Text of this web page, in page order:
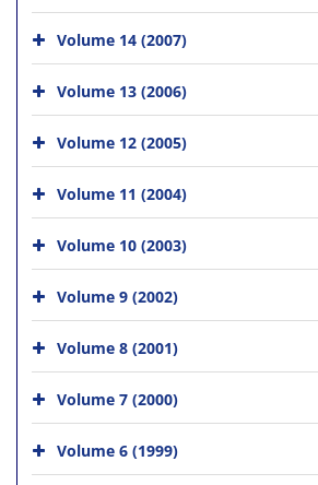
Volume 14 (2007)
Volume 13 (2006)
Volume 12 (2005)
Volume 11 (2004)
Volume 10 (2003)
Volume 9 (2002)
Volume 8 (2001)
Volume 7 (2000)
Volume 6 (1999)